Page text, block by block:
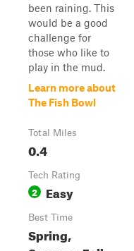
been raining. This
would be a good
challenge for
those who like to
play in the mud.
Learn more about
The Fish Bowl
Total Miles
0.4
Tech Rating
2 Easy
Best Time
Spring,